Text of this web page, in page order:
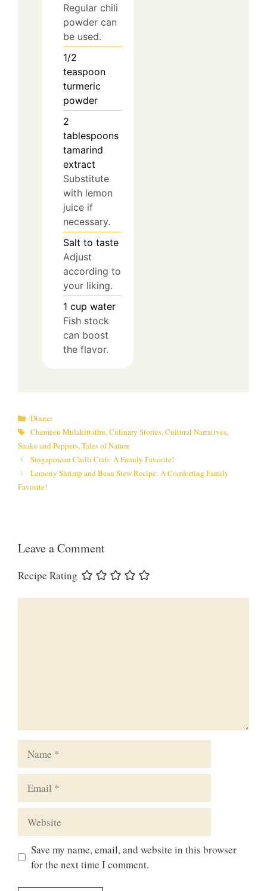
Regular chili
powder can
be used.
1/2
teaspoon
turmeric
powder
2
tablespoons
tamarind
extract
Substitute
with lemon
juice if
necessary.
Salt to taste
Adjust
according to
your liking.
1 cup water
Fish stock
can boost
the flavor.
Categories
Dinner
Tags
Chemeen Mulakittathu,Culinary Stories,Cultural Narratives,
Snake and Peppers,Tales of Nature
Singaporean Chilli Crab: A Family Favorite!
Lemony Shrimp and Bean Stew Recipe: A Comforting Family
Favorite!
Leave a Comment
Recipe Rating
Save my name, email, and website in this browser
for the next time I comment.